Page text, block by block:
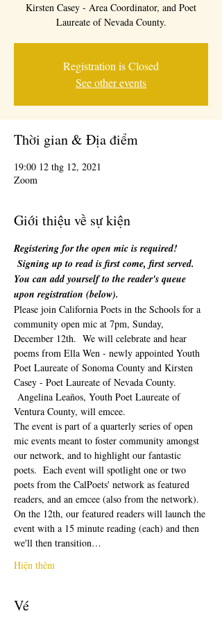
Kirsten Casey - Area Coordinator, and Poet
Laureate of Nevada County.
Registration is Closed
See other events
Thời gian & Địa điểm
19:00 12 thg 12, 2021
Zoom
Giới thiệu về sự kiện
Registering for the open mic is required!
Signing up to read is first come, first served.
You can add yourself to the reader's queue
upon registration (below).
Please join California Poets in the Schools for a
community open mic at 7pm, Sunday,
December 12th.  We will celebrate and hear
poems from Ella Wen - newly appointed Youth
Poet Laureate of Sonoma County and Kirsten
Casey - Poet Laureate of Nevada County.
Angelina Leaños, Youth Poet Laureate of
Ventura County, will emcee.
The event is part of a quarterly series of open
mic events meant to foster community amongst
our network, and to highlight our fantastic
poets.  Each event will spotlight one or two
poets from the CalPoets' network as featured
readers, and an emcee (also from the network).
On the 12th, our featured readers will launch the
event with a 15 minute reading (each) and then
we'll then transition…
Hiện thêm
Vé